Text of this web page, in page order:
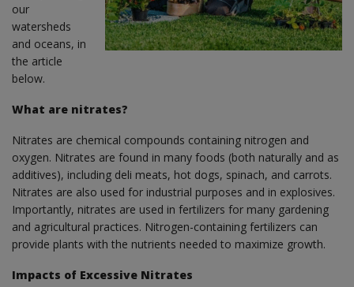
our
watersheds
and oceans, in
the article
below.
What are nitrates?
Nitrates are chemical compounds containing nitrogen and
oxygen. Nitrates are found in many foods (both naturally and as
additives), including deli meats, hot dogs, spinach, and carrots.
Nitrates are also used for industrial purposes and in explosives.
Importantly, nitrates are used in fertilizers for many gardening
and agricultural practices. Nitrogen-containing fertilizers can
provide plants with the nutrients needed to maximize growth.
Impacts of Excessive Nitrates